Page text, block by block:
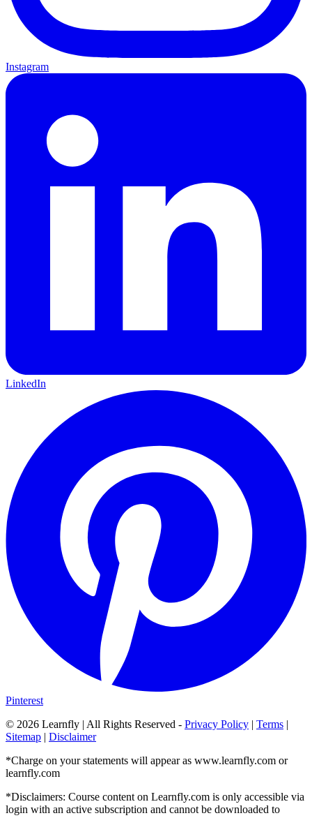
Instagram
LinkedIn
Pinterest
© 2026 Learnfly | All Rights Reserved - Privacy Policy | Terms |
Sitemap | Disclaimer
*Charge on your statements will appear as www.learnfly.com or
learnfly.com
*Disclaimers: Course content on Learnfly.com is only accessible via
login with an active subscription and cannot be downloaded to